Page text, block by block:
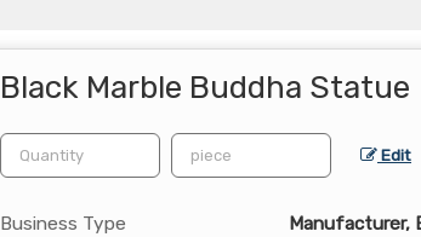
Black Marble Buddha Statue
Edit
Business Type Manufacturer,